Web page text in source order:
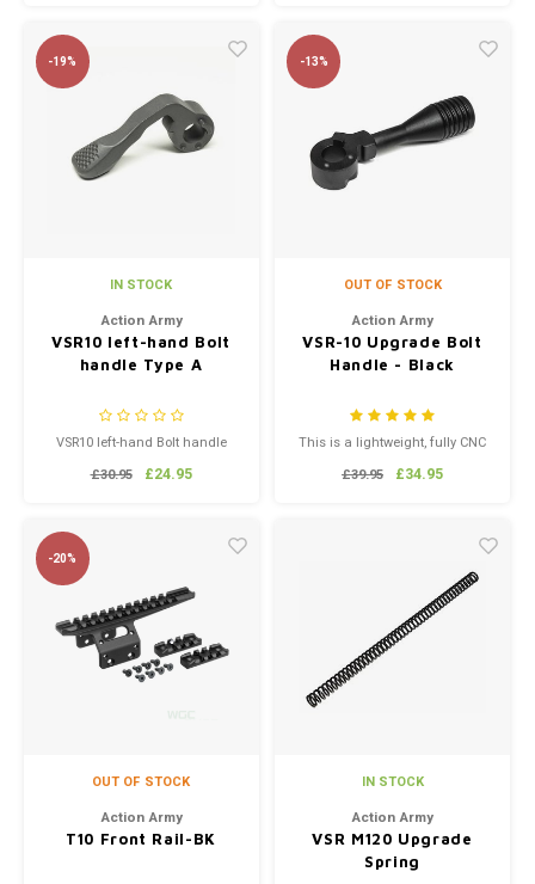
-19%
IN STOCK
Action Army
VSR10 left-hand Bolt
handle Type A
VSR10 left-hand Bolt handle
£30.95 £24.95
-13%
OUT OF STOCK
Action Army
VSR-10 Upgrade Bolt
Handle - Black
This is a lightweight, fully CNC
by Action Army. It's similar to
custom look. Coated matte
black for corrosion...
£39.95 £34.95
-20%
OUT OF STOCK
Action Army
T10 Front Rail-BK
IN STOCK
Action Army
VSR M120 Upgrade
Spring